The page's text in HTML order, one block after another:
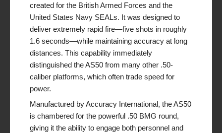
created for the British Armed Forces and the
United States Navy SEALs. It was designed to
deliver extremely rapid fire—five shots in roughly
1.6 seconds—while maintaining accuracy at long
distances. This capability immediately
distinguished the AS50 from many other .50-
caliber platforms, which often trade speed for
power.
Manufactured by Accuracy International, the AS50
is chambered for the powerful .50 BMG round,
giving it the ability to engage both personnel and